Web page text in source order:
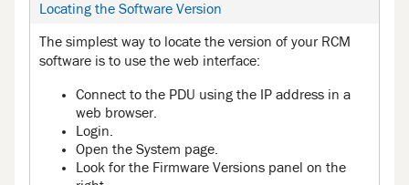
Locating the Software Version
The simplest way to locate the version of your RCM
software is to use the web interface:
Connect to the PDU using the IP address in a
web browser.
Login.
Open the System page.
Look for the Firmware Versions panel on the